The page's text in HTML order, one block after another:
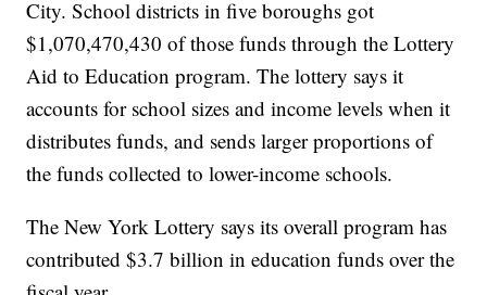
City. School districts in five boroughs got
$1,070,470,430 of those funds through the Lottery
Aid to Education program. The lottery says it
accounts for school sizes and income levels when it
distributes funds, and sends larger proportions of
the funds collected to lower-income schools.
The New York Lottery says its overall program has
contributed $3.7 billion in education funds over the